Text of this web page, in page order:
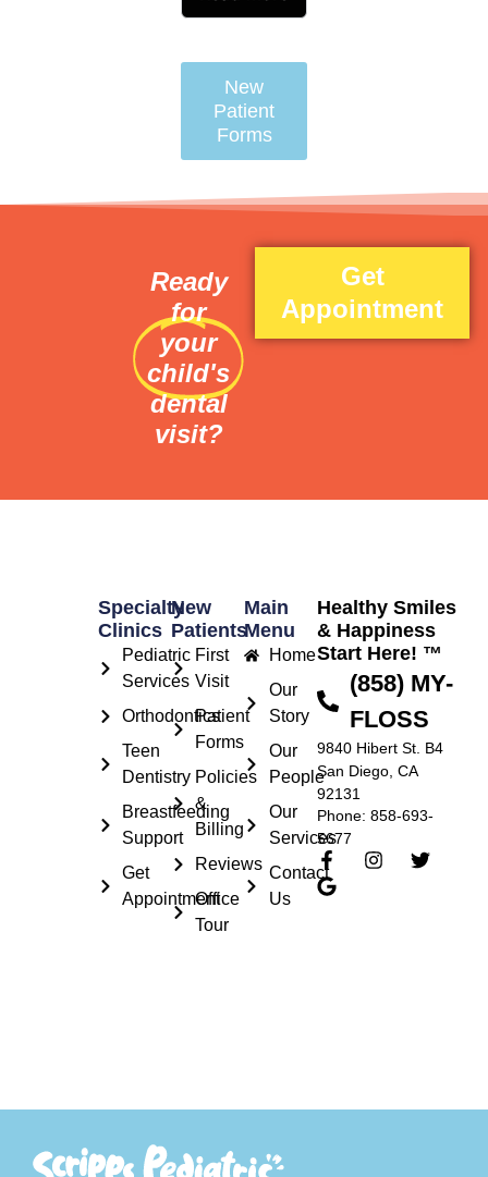
New
Patient
Forms
Ready
for
your
child's
dental
visit?
Get
Appointment
Healthy Smiles
& Happiness
Start Here! ™
(858) MY-
FLOSS
9840 Hibert St. B4
San Diego, CA
92131
Phone: 858-693-
5677
Main
Menu
Home
Our
Story
Our
People
Our
Services
Contact
Us
New
Patients
First
Visit
Patient
Forms
Policies
&
Billing
Reviews
Office
Tour
Specialty
Clinics
Pediatric
Services
Orthodontics
Teen
Dentistry
Breastfeeding
Support
Get
Appointment